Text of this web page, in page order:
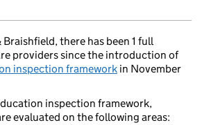
there has been 1 full
providers since the introduction of
inspection framework in November
inspection framework,
evaluated on the following areas: